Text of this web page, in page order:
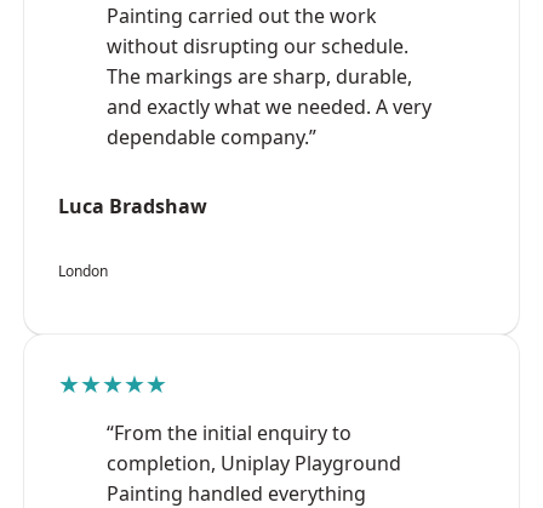
Painting carried out the work
without disrupting our schedule.
The markings are sharp, durable,
and exactly what we needed. A very
dependable company.”
Luca Bradshaw
London
★★★★★
“From the initial enquiry to
completion, Uniplay Playground
Painting handled everything